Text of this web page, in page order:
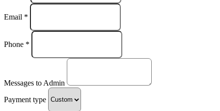
Email *
Phone *
Messages to Admin
Payment type